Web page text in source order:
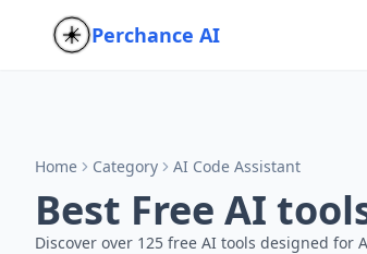
Perchance AI
Home Category AI Code Assistant
Best Free AI
Discover over 125 free AI tools designed for